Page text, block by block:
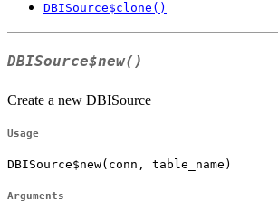
DBISource$clone()
DBISource$new()
Create a new DBISource
Usage
DBISource$new(conn, table_name)
Arguments